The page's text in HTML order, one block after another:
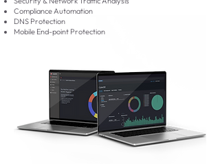
Compliance Automation
DNS Protection
Mobile End-point Protection